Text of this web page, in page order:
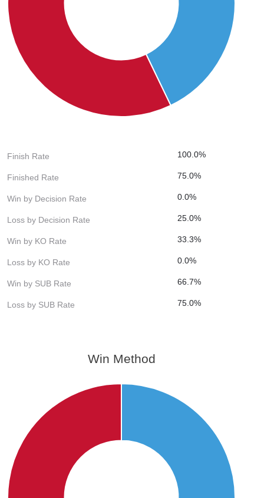
Finish Rate 100.0%
Finished Rate 75.0%
Win by Decision Rate 0.0%
Loss by Decision Rate 25.0%
Win by KO Rate 33.3%
Loss by KO Rate 0.0%
Win by SUB Rate 66.7%
Loss by SUB Rate 75.0%
Win Method